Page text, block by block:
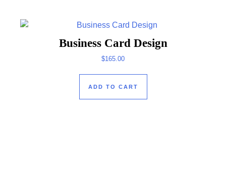
Business Card Design
$165.00
ADD TO CART